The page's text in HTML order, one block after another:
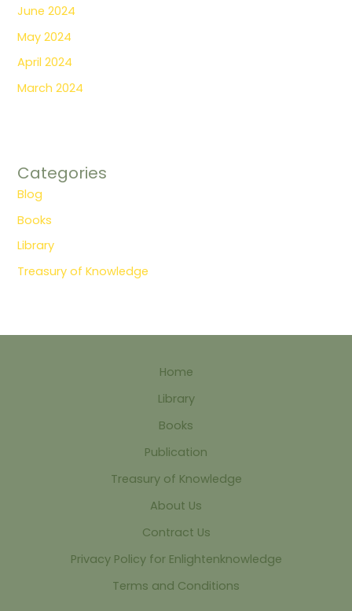
June 2024
May 2024
April 2024
March 2024
Categories
Blog
Books
Library
Treasury of Knowledge
Home
Library
Books
Publication
Treasury of Knowledge
About Us
Contract Us
Privacy Policy for Enlightenknowledge
Terms and Conditions